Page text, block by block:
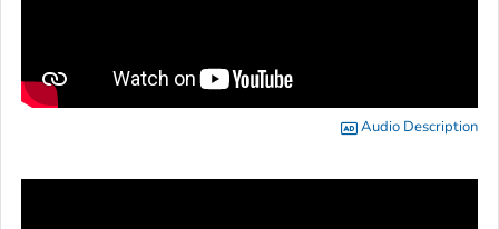
Audio Description